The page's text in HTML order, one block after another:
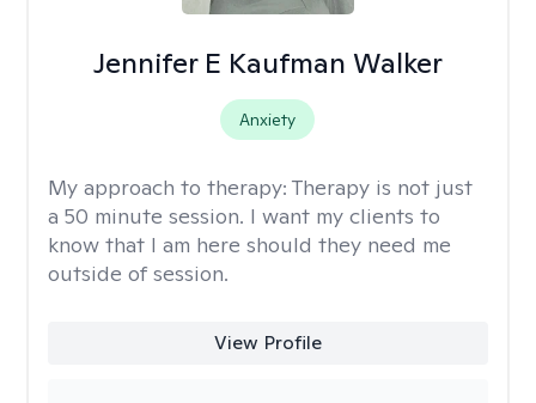
Jennifer E Kaufman Walker
Anxiety
My approach to therapy: Therapy is not just
a 50 minute session. I want my clients to
know that I am here should they need me
outside of session.
View Profile